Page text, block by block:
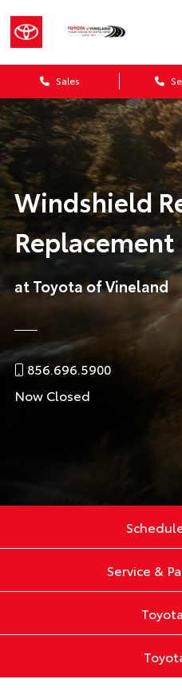
Sales
Windshield
Replacement
at Toyota of Vineland
856.696.5900
Now Closed
Service &